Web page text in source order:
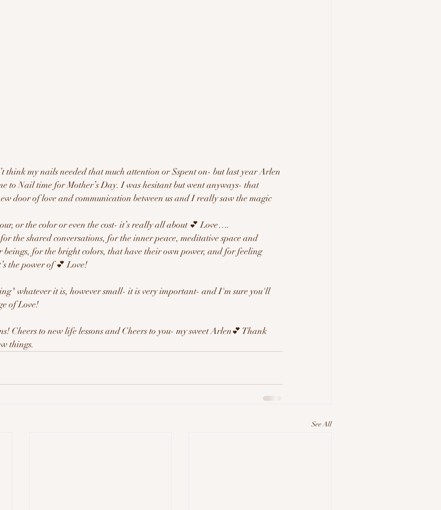
think my nails needed that much attention or $spent on- but last year Arlen
to Nail time for Mother’s Day. I was hesitant but went anyways- that
door of love and communication between us and I really saw the magic
or the color or even the cost- it’s really all about 💕 Love….
the shared conversations, for the inner peace, meditative space and
beings, for the bright colors, that have their own power, and for feeling
the power of 💕 Love!
whatever it is, however small- it is very important- and I'm sure you'll
of Love!
Cheers to new life lessons and Cheers to you- my sweet Arlen💕 Thank
things.
See All